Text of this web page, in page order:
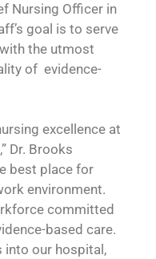
Nursing Officer in
goal is to serve
the utmost
of evidence-
excellence at
Dr. Brooks
best place for
environment.
committed
based care.
into our hospital,